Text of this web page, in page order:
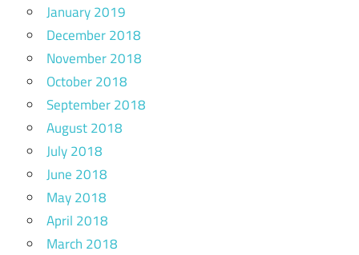
January 2019
December 2018
November 2018
October 2018
September 2018
August 2018
July 2018
June 2018
May 2018
April 2018
March 2018